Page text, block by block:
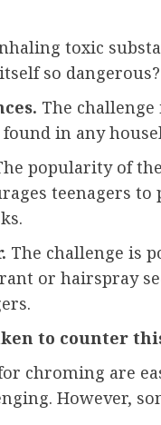
toxic
so dangerous?
The
in any
popularity of
teenagers
The challenge is
or hairspray
to counter
chroming are
However,